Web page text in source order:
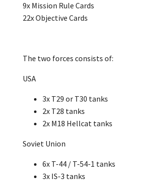
9x Mission Rule Cards
22x Objective Cards
The two forces consists of:
USA
3x T29 or T30 tanks
2x T28 tanks
2x M18 Hellcat tanks
Soviet Union
6x T-44 / T-54-1 tanks
3x IS-3 tanks